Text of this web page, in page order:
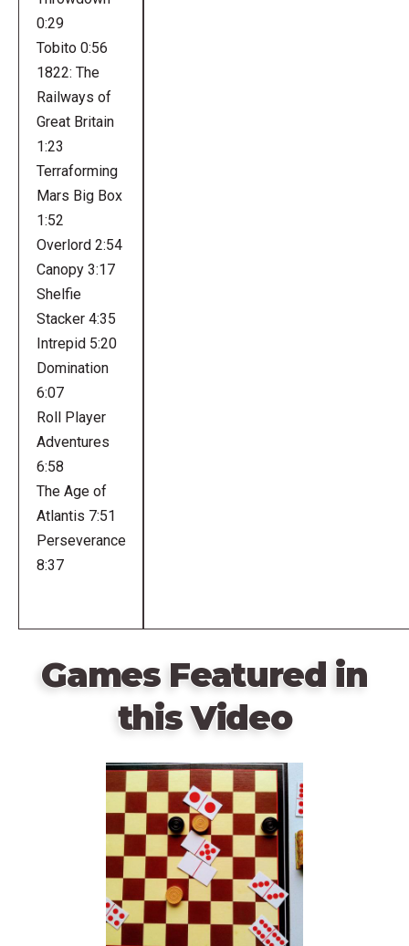
0:29
Tobito 0:56
1822: The
Railways of
Great Britain
1:23
Terraforming
Mars Big Box
1:52
Overlord 2:54
Canopy 3:17
Shelfie
Stacker 4:35
Intrepid 5:20
Domination
6:07
Roll Player
Adventures
6:58
The Age of
Atlantis 7:51
Perseverance
8:37
Games Featured in
this Video